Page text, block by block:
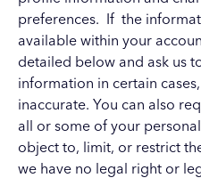
preferences. If the
available within your
detailed below and ask us
information in certain
inaccurate. You can also
all or some of your
object to, limit, or restrict
we have no legal right or